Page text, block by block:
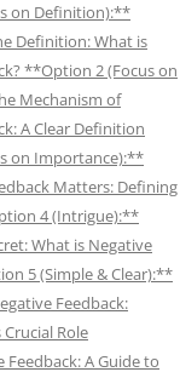
on Definition):**
Definition: What is
**Option 2 (Focus on
Mechanism of
A Clear Definition
on Importance):**
Matters: Defining
4 (Intrigue):**
What is Negative
5 (Simple & Clear):**
Feedback:
Role
A Guide to